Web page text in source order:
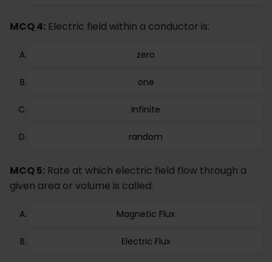
MCQ 4: Electric field within a conductor is:
zero
one
infinite
random
MCQ 5: Rate at which electric field flow through a
given area or volume is called:
Magnetic Flux
Electric Flux